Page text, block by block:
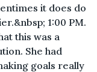
it does do
1:00 PM.
this was a
She had
goals really